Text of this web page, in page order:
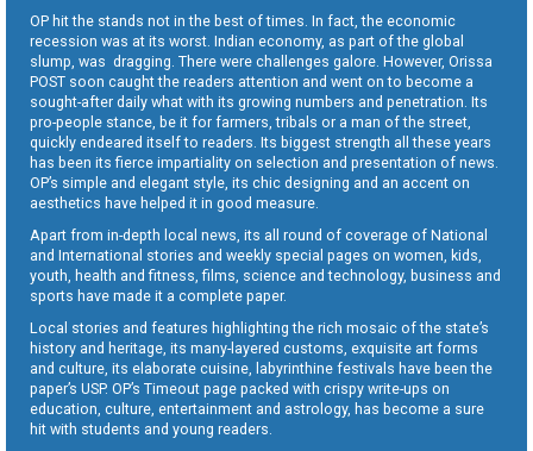
OP hit the stands not in the best of times. In fact, the economic
recession was at its worst. Indian economy, as part of the global
slump, was dragging. There were challenges galore. However, Orissa
POST soon caught the readers attention and went on to become a
sought-after daily what with its growing numbers and penetration. Its
pro-people stance, be it for farmers, tribals or a man of the street,
quickly endeared itself to readers. Its biggest strength all these years
has been its fierce impartiality on selection and presentation of news.
OP’s simple and elegant style, its chic designing and an accent on
aesthetics have helped it in good measure.
Apart from in-depth local news, its all round of coverage of National
and International stories and weekly special pages on women, kids,
youth, health and fitness, films, science and technology, business and
sports have made it a complete paper.
Local stories and features highlighting the rich mosaic of the state’s
history and heritage, its many-layered customs, exquisite art forms
and culture, its elaborate cuisine, labyrinthine festivals have been the
paper’s USP. OP’s Timeout page packed with crispy write-ups on
education, culture, entertainment and astrology, has become a sure
hit with students and young readers.